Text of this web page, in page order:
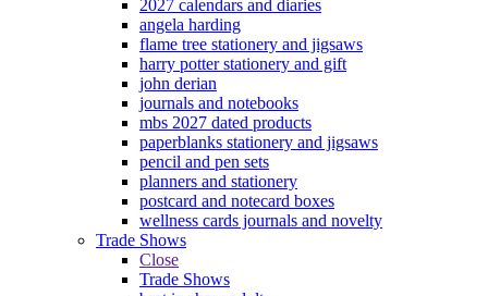
2027 calendars and diaries
angela harding
flame tree stationery and jigsaws
harry potter stationery and gift
john derian
journals and notebooks
mbs 2027 dated products
paperblanks stationery and jigsaws
pencil and pen sets
planners and stationery
postcard and notecard boxes
wellness cards journals and novelty
Trade Shows
Close
Trade Shows